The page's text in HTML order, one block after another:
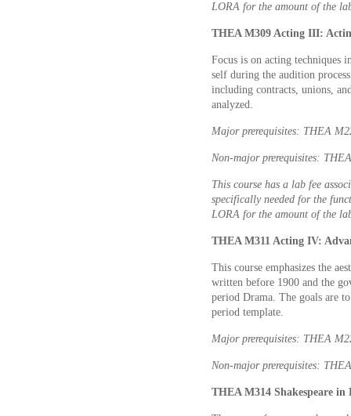
LORA for the amount of the
THEA M309 Acting III:
Focus is on acting techniques
self during the audition
including contracts, unions,
analyzed.
Major prerequisites: THEA
Non-major prerequisites:
This course has a lab fee
specifically needed for the
LORA for the amount of the
THEA M311 Acting IV:
This course emphasizes the
written before 1900 and the
period Drama. The goals are
period template.
Major prerequisites: THEA
Non-major prerequisites:
THEA M314 Shakespeare in